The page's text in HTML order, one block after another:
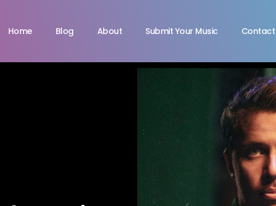
Home Blog About Submit Your Music Contact